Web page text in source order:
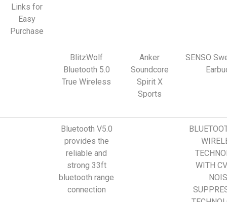
Links for
Easy
Purchase
BlitzWolf
Bluetooth 5.0
True Wireless
Anker
Soundcore
Spirit X
Sports
SENSO
Bluetooth V5.0
provides the
reliable and
strong 33ft
bluetooth range
connection
WITH